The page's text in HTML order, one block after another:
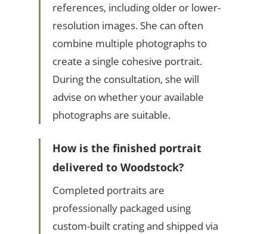
references, including older or lower-
resolution images. She can often
combine multiple photographs to
create a single cohesive portrait.
During the consultation, she will
advise on whether your available
photographs are suitable.
How is the finished portrait
delivered to Woodstock?
Completed portraits are
professionally packaged using
custom-built crating and shipped via